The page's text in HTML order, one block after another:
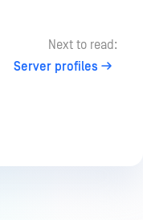
Next to read:
Server profiles